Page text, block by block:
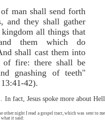
man shall send forth
and they shall gather
all things that
them which do
shall cast them into
of fire: there shall be
gnashing of teeth"
42).
In fact, Jesus spoke more about Hell
night I read a gospel tract, which was sent to me
what it said: